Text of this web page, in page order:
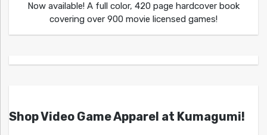
Now available! A full color, 420 page hardcover book
covering over 900 movie licensed games!
Shop Video Game Apparel at Kumagumi!